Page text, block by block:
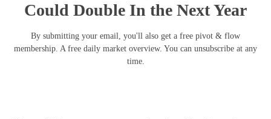
Could Double In the Next Year
By submitting your email, you'll also get a free pivot & flow
membership. A free daily market overview. You can unsubscribe at any
time.